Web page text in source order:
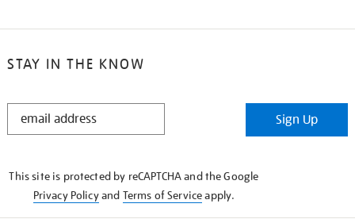
STAY IN THE KNOW
STAY
Sign Up
This site is protected by reCAPTCHA and the Google
Privacy Policyand Terms of Serviceapply.